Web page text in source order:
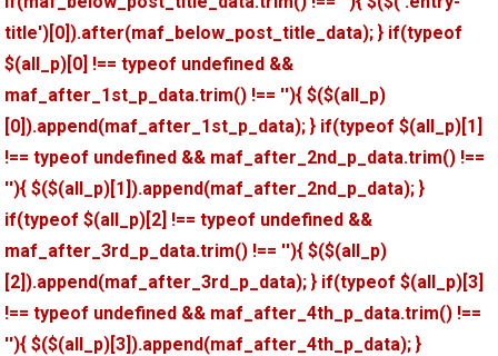
title')[0]).after(maf_below_post_title_data); } if(typeof
$(all_p)[0] !== typeof undefined &&
maf_after_1st_p_data.trim() !== ''){ $($(all_p)
[0]).append(maf_after_1st_p_data); } if(typeof $(all_p)[1]
!== typeof undefined && maf_after_2nd_p_data.trim() !==
''){ $($(all_p)[1]).append(maf_after_2nd_p_data); }
if(typeof $(all_p)[2] !== typeof undefined &&
maf_after_3rd_p_data.trim() !== ''){ $($(all_p)
[2]).append(maf_after_3rd_p_data); } if(typeof $(all_p)[3]
!== typeof undefined && maf_after_4th_p_data.trim() !==
''){ $($(all_p)[3]).append(maf_after_4th_p_data); }